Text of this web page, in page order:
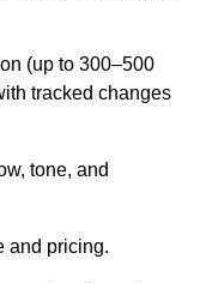
(up to 300–500
tracked changes
tone, and
and pricing.